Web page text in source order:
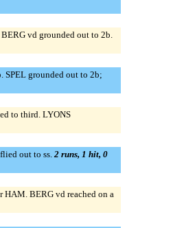
vd grounded out to 2b.
SPEL grounded out to 2b;
to third. LYONS
out to ss. 2 runs, 1 hit, 0
BERG vd reached on a